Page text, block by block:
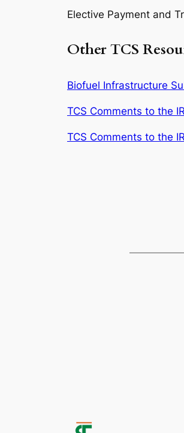
Elective Payment and
Other TCS
Biofuel Infrastructure
TCS Comments to the
TCS Comments to the